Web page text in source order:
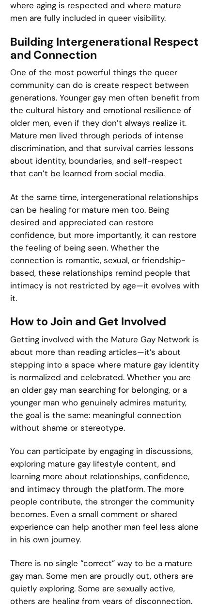
where aging is respected and where mature
men are fully included in queer visibility.
Building Intergenerational Respect
and Connection
One of the most powerful things the queer
community can do is create respect between
generations. Younger gay men often benefit from
the cultural history and emotional resilience of
older men, even if they don’t always realize it.
Mature men lived through periods of intense
discrimination, and that survival carries lessons
about identity, boundaries, and self-respect
that can’t be learned from social media.
At the same time, intergenerational relationships
can be healing for mature men too. Being
desired and appreciated can restore
confidence, but more importantly, it can restore
the feeling of being seen. Whether the
connection is romantic, sexual, or friendship-
based, these relationships remind people that
intimacy is not restricted by age—it evolves with
it.
How to Join and Get Involved
Getting involved with the Mature Gay Network is
about more than reading articles—it’s about
stepping into a space where mature gay identity
is normalized and celebrated. Whether you are
an older gay man searching for belonging, or a
younger man who genuinely admires maturity,
the goal is the same: meaningful connection
without shame or stereotype.
You can participate by engaging in discussions,
exploring mature gay lifestyle content, and
learning more about relationships, confidence,
and intimacy through the platform. The more
people contribute, the stronger the community
becomes. Even a small comment or shared
experience can help another man feel less alone
in his own journey.
There is no single “correct” way to be a mature
gay man. Some men are proudly out, others are
quietly exploring. Some are sexually active,
others are healing from years of disconnection.